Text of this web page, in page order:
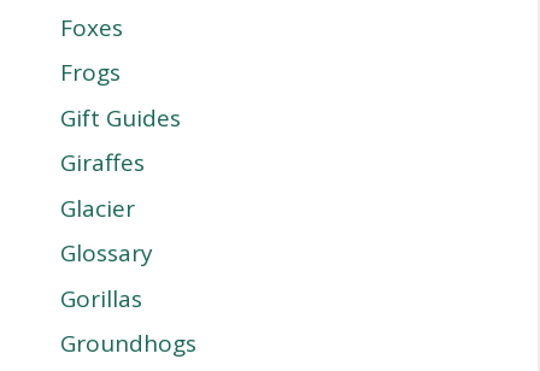
Foxes
Frogs
Gift Guides
Giraffes
Glacier
Glossary
Gorillas
Groundhogs